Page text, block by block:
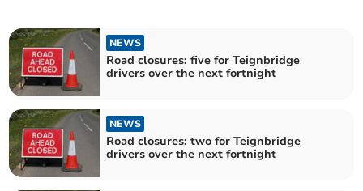
NEWS
Road closures: five for Teignbridge
drivers over the next fortnight
NEWS
Road closures: two for Teignbridge
drivers over the next fortnight